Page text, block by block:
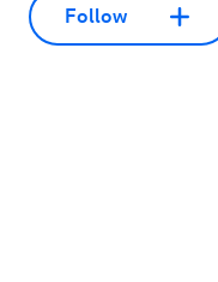
Follow